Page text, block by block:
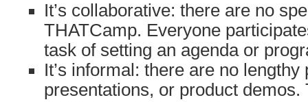
It’s collaborative: there are no
THATCamp. Everyone
task of setting an agenda or
It’s informal: there are no
presentations, or product